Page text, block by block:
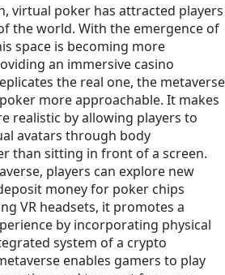
virtual poker has attracted players
the world. With the emergence of
space is becoming more
an immersive casino
the real one, the metaverse
more approachable. It makes
realistic by allowing players to
avatars through body
than sitting in front of a screen.
players can explore new
money for poker chips
VR headsets, it promotes a
by incorporating physical
system of a crypto
enables gamers to play